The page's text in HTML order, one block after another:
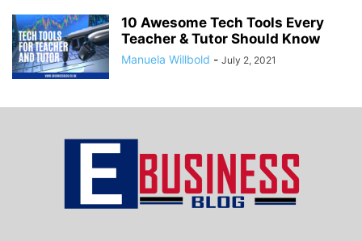
10 Awesome Tech Tools Every
Teacher & Tutor Should Know
Manuela Willbold - July 2, 2021